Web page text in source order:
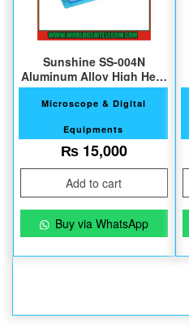
Sunshine SS-004N
Aluminum Alloy High Heat
Resistant Mat
Microscope & Digital
Equipments
₨15,000
Add to cart
Buy via WhatsApp